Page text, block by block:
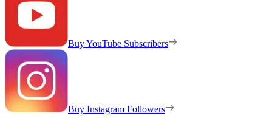
Buy YouTube Subscribers
Buy Instagram Followers